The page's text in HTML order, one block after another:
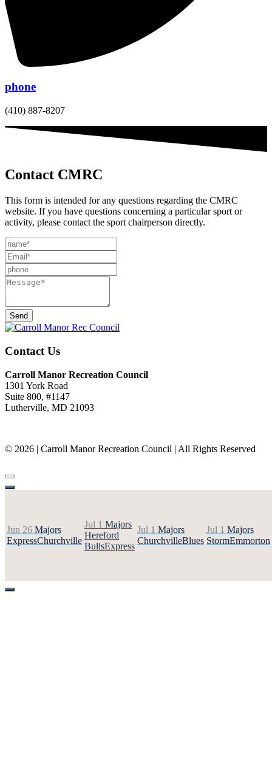
phone
(410) 887-8207
Contact CMRC
This form is intended for any questions regarding the CMRC
website. If you have questions concerning a particular sport or
activity, please contact the sport chairperson directly.
Send
Contact Us
Carroll Manor Recreation Council
1301 York Road
Suite 800, #1147
Lutherville, MD 21093
© 2026 | Carroll Manor Recreation Council | All Rights Reserved
Jun 26 Majors
ExpressChurchville
Jul 1 Majors
Hereford
BullsExpress
Jul 1 Majors
ChurchvilleBlues
Jul 1 Majors
StormEmmorton